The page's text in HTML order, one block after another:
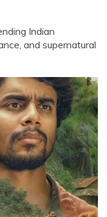
Indian
and supernatural